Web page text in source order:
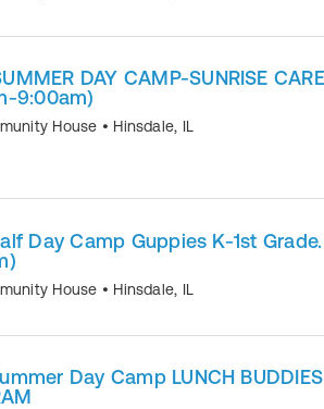
DAY CAMP-SUNRISE CARE
9:00am)
House • Hinsdale, IL
Day Camp Guppies K-1st Grade.
House • Hinsdale, IL
Day Camp LUNCH BUDDIES